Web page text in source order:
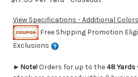
View Specifications - Additional
Free Shipping Promotion
Exclusions
► Note!Orders for up to the48 Yards